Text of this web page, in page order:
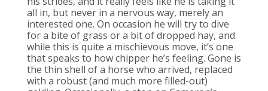
all in, but never in a nervous way, merely an
interested one. On occasion he will try to dive
for a bite of grass or a bit of dropped hay, and
while this is quite a mischievous move, it’s one
that speaks to how chipper he’s feeling. Gone is
the thin shell of a horse who arrived, replaced
with a robust (and much more filled-out)